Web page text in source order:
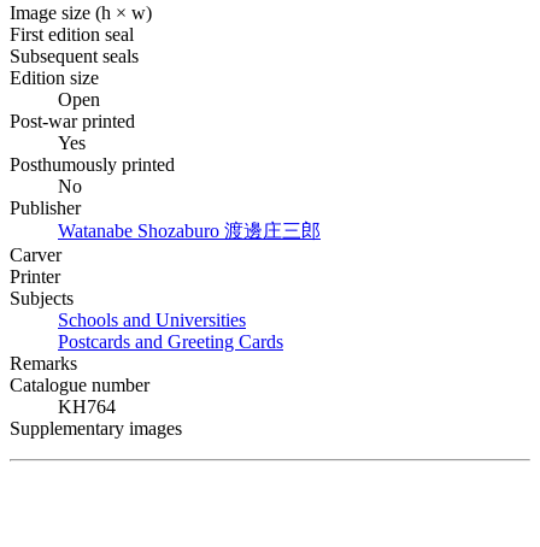
Image size (h × w)
First edition seal
Subsequent seals
Edition size
Open
Post-war printed
Yes
Posthumously printed
No
Publisher
Watanabe Shozaburo 渡邊庄三郎
Carver
Printer
Subjects
Schools and Universities
Postcards and Greeting Cards
Remarks
Catalogue number
KH764
Supplementary images